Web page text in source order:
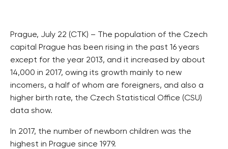
Prague, July 22 (CTK) – The population of the Czech
capital Prague has been rising in the past 16 years
except for the year 2013, and it increased by about
14,000 in 2017, owing its growth mainly to new
incomers, a half of whom are foreigners, and also a
higher birth rate, the Czech Statistical Office (CSU)
data show.
In 2017, the number of newborn children was the
highest in Prague since 1979.